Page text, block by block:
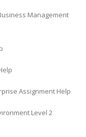
Management
Assignment Help
Level 2